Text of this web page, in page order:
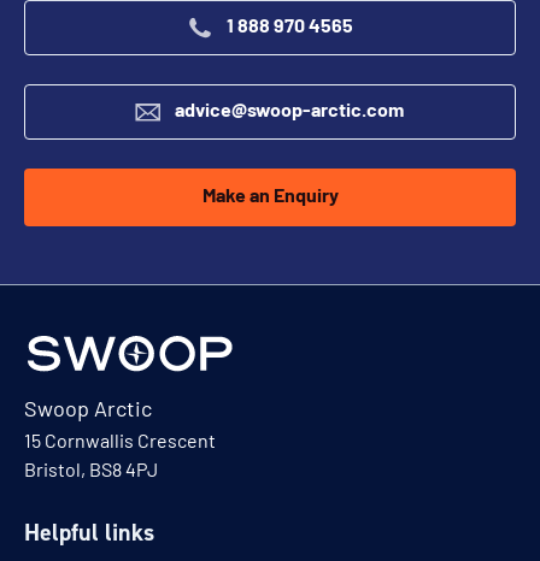
1 888 970 4565
advice@swoop-arctic.com
Make an Enquiry
Swoop Arctic
15 Cornwallis Crescent
Bristol, BS8 4PJ
Helpful links